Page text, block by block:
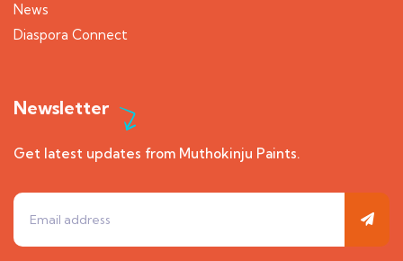
News
Diaspora Connect
Newsletter
Get latest updates from Muthokinju Paints.